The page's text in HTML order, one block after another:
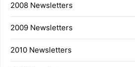
2008 Newsletters
2009 Newsletters
2010 Newsletters